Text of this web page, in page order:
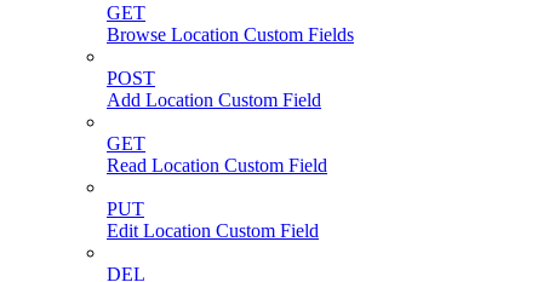
GET
Browse Location Custom Fields
POST
Add Location Custom Field
GET
Read Location Custom Field
PUT
Edit Location Custom Field
DEL